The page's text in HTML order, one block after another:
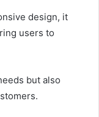
design, it
users to
but also